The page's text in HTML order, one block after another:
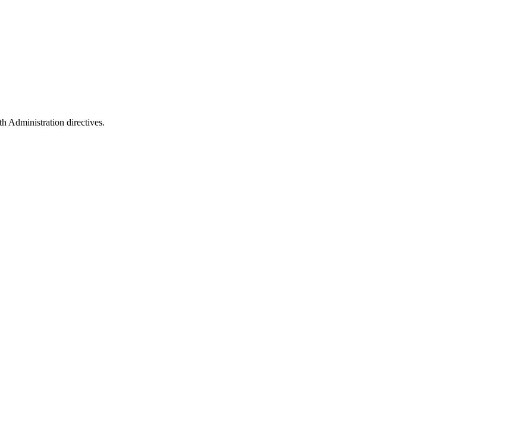
Administration directives.